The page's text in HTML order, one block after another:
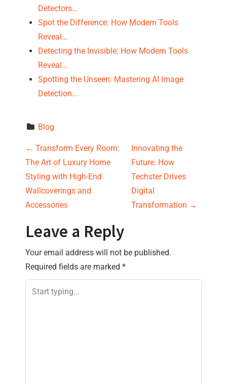
Detectors…
Spot the Difference: How Modern Tools
Reveal…
Detecting the Invisible: How Modern Tools
Reveal…
Spotting the Unseen: Mastering AI Image
Detection…
Blog
P
o
s
t
n
a
v
← Transform Every Room:
The Art of Luxury Home
Styling with High-End
Wallcoverings and
Accessories
Innovating the
Future: How
Techster Drives
Digital
Transformation →
Leave a Reply
Your email address will not be published.
Required fields are marked *